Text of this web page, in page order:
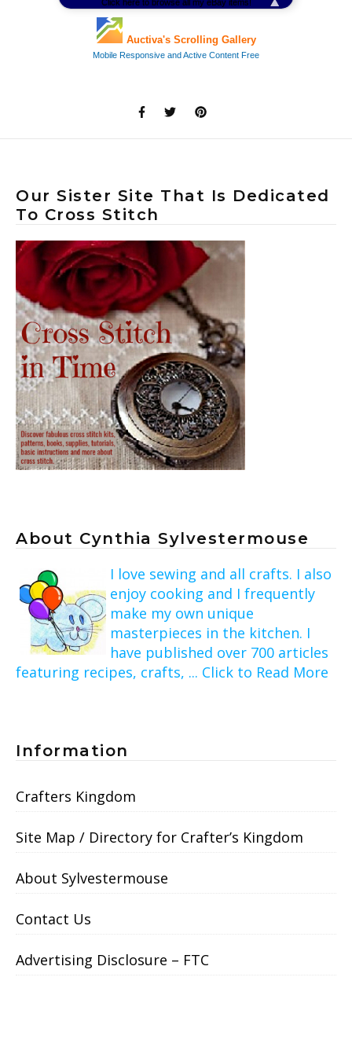
Our Sister Site That Is Dedicated
To Cross Stitch
About Cynthia Sylvestermouse
I love sewing and all crafts. I also
enjoy cooking and I frequently
make my own unique
masterpieces in the kitchen. I
have published over 700 articles
featuring recipes, crafts, ... Click to Read More
Information
Crafters Kingdom
Site Map / Directory for Crafter’s Kingdom
About Sylvestermouse
Contact Us
Advertising Disclosure – FTC